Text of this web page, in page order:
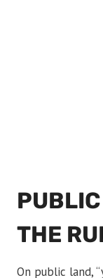
THE
On public land,